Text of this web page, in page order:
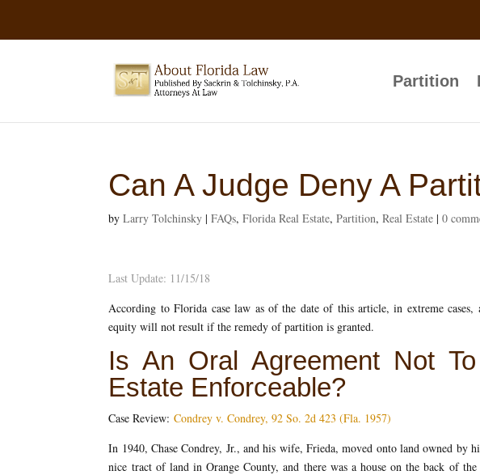
Partition
Can A Judge Deny A
byLarry Tolchinsky |FAQs,Florida Real Estate,Partition,Real Estate |0
Last Update: 11/15/18
According to Florida case law as of the date of this article, in extreme cases,
equity will not result if the remedy of partition is granted.
Is An Oral Agreement Not
Estate Enforceable?
Case Review:Condrey v. Condrey, 92 So. 2d 423 (Fla. 1957)
In 1940, Chase Condrey, Jr., and his wife, Frieda, moved onto land owned by
nice tract of land in Orange County, and there was a house on the back of